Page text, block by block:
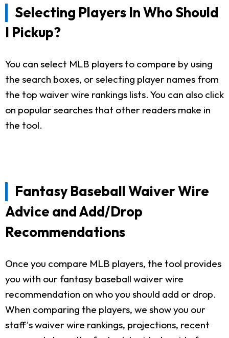
Selecting Players In Who Should
I Pickup?
You can select MLB players to compare by using
the search boxes, or selecting player names from
the top waiver wire rankings lists. You can also click
on popular searches that other readers make in
the tool.
Fantasy Baseball Waiver Wire
Advice and Add/Drop
Recommendations
Once you compare MLB players, the tool provides
you with our fantasy baseball waiver wire
recommendation on who you should add or drop.
When comparing the players, we show you our
staff's waiver wire rankings, projections, recent